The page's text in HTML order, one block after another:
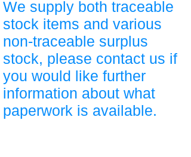
We supply both traceable
stock items and various
non-traceable surplus
stock, please contact us if
you would like further
information about what
paperwork is available.